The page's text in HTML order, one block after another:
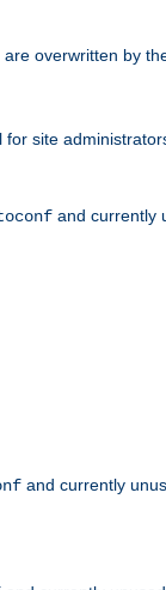
are overwritten by
for site
and currently
and currently